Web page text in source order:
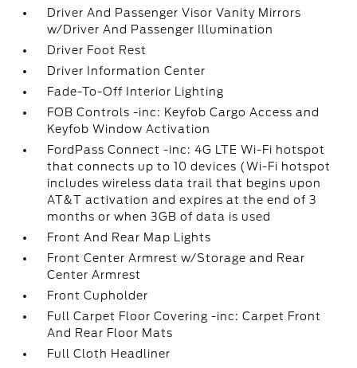
Driver And Passenger Visor Vanity Mirrors
w/Driver And Passenger Illumination
Driver Foot Rest
Driver Information Center
Fade-To-Off Interior Lighting
FOB Controls -inc: Keyfob Cargo Access and
Keyfob Window Activation
FordPass Connect -inc: 4G LTE Wi-Fi hotspot
that connects up to 10 devices (Wi-Fi hotspot
includes wireless data trail that begins upon
AT&T activation and expires at the end of 3
months or when 3GB of data is used
Front And Rear Map Lights
Front Center Armrest w/Storage and Rear
Center Armrest
Front Cupholder
Full Carpet Floor Covering -inc: Carpet Front
And Rear Floor Mats
Full Cloth Headliner